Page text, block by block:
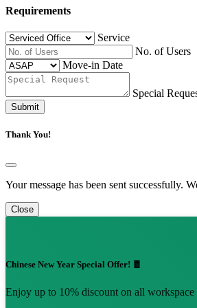
Requirements
Service
No. of Users
Move-in Date
Special
Submit
Thank You!
Your message has been sent successfully.
Close
Chinese New Year Special Offer! 🧧
Enjoy up to 10% discount on all